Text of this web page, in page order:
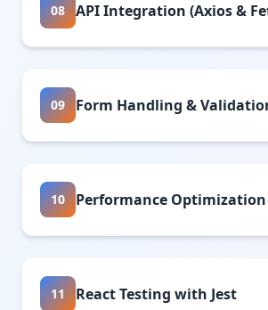
08 API Integration (Axios &
09 Form Handling &
10 Performance Optimization
11 React Testing with Jest